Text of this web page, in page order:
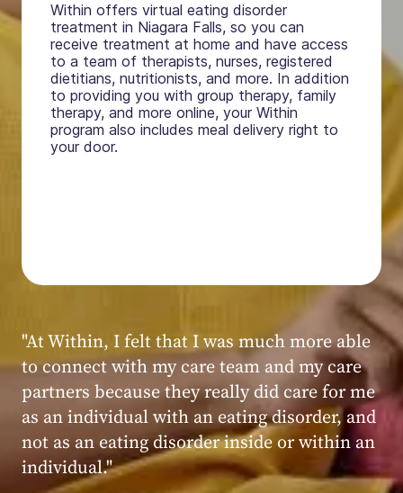
Within offers virtual eating disorder
treatment in Niagara Falls, so you can
receive treatment at home and have access
to a team of therapists, nurses, registered
dietitians, nutritionists, and more. In addition
to providing you with group therapy, family
therapy, and more online, your Within
program also includes meal delivery right to
your door.
Within patient
"My experience at Within was very positive,
powerful, and transformative. I always felt
seen, heard, validated, and supported by the
kind, caring, and knowledgeable staff at
Within."
Within patient
Within patient
Within patient
Within patient
Within patient
Within patient
Within patient